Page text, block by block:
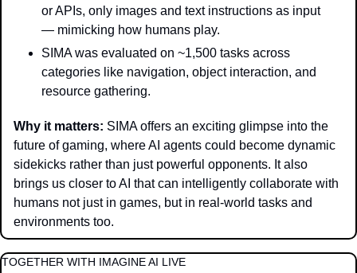
or APIs, only images and text instructions as input
— mimicking how humans play.
SIMA was evaluated on ~1,500 tasks across
categories like navigation, object interaction, and
resource gathering.
Why it matters: SIMA offers an exciting glimpse into the
future of gaming, where AI agents could become dynamic
sidekicks rather than just powerful opponents. It also
brings us closer to AI that can intelligently collaborate with
humans not just in games, but in real-world tasks and
environments too.
TOGETHER WITH IMAGINE AI LIVE